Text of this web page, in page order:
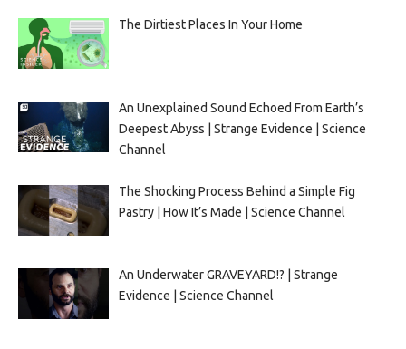
The Dirtiest Places In Your Home
An Unexplained Sound Echoed From Earth’s
Deepest Abyss | Strange Evidence | Science
Channel
The Shocking Process Behind a Simple Fig
Pastry | How It’s Made | Science Channel
An Underwater GRAVEYARD!? | Strange
Evidence | Science Channel